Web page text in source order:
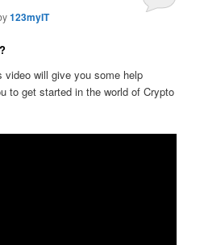
123myIT
video will give you some help
to get started in the world of Crypto